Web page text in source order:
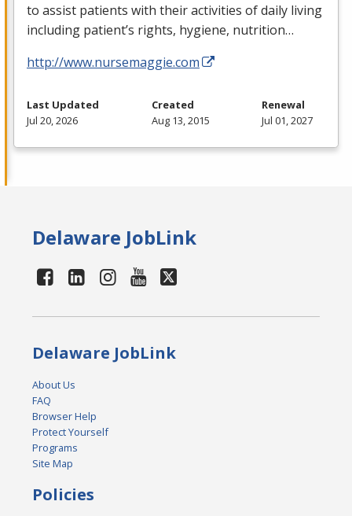
to assist patients with their activities of daily living
including patient’s rights, hygiene, nutrition…
http://www.nursemaggie.com
Last Updated
Jul 20, 2026
Created
Aug 13, 2015
Renewal
Jul 01, 2027
Delaware JobLink
Delaware JobLink
About Us
FAQ
Browser Help
Protect Yourself
Programs
Site Map
Policies